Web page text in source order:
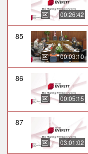
00:26:42
85
00:03:10
86
00:05:15
87
03:01:02